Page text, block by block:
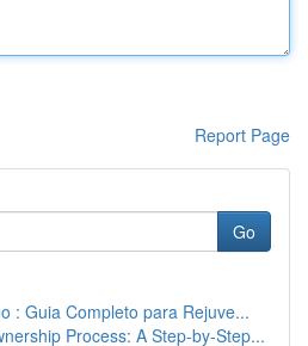
Report Page
Go
: Guia Completo para Rejuve...
Process: A Step-by-Step...